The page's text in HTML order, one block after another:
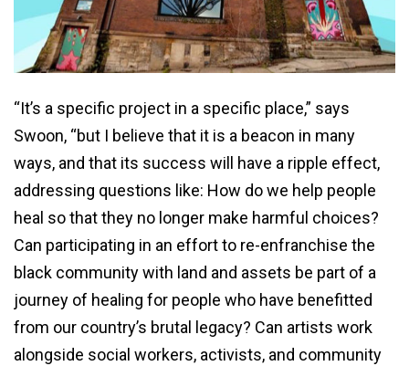
“It’s a specific project in a specific place,” says
Swoon, “but I believe that it is a beacon in many
ways, and that its success will have a ripple effect,
addressing questions like: How do we help people
heal so that they no longer make harmful choices?
Can participating in an effort to re-enfranchise the
black community with land and assets be part of a
journey of healing for people who have benefitted
from our country’s brutal legacy? Can artists work
alongside social workers, activists, and community